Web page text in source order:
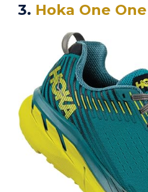
3. Hoka One